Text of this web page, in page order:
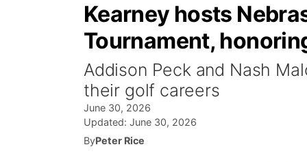
Kearney hosts
Tournament,
Addison Peck and Nash
their golf careers
June 30, 2026
Updated: June 30, 2026
ByPeter Rice